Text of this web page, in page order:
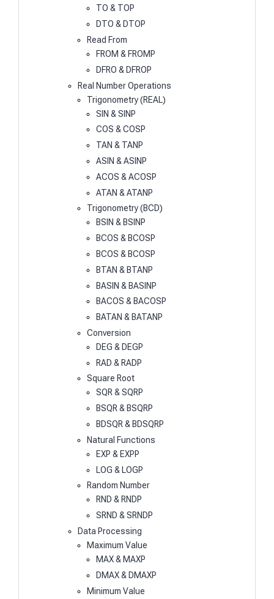
TO & TOP
DTO & DTOP
Read From
FROM & FROMP
DFRO & DFROP
Real Number Operations
Trigonometry (REAL)
SIN & SINP
COS & COSP
TAN & TANP
ASIN & ASINP
ACOS & ACOSP
ATAN & ATANP
Trigonometry (BCD)
BSIN & BSINP
BCOS & BCOSP
BCOS & BCOSP
BTAN & BTANP
BASIN & BASINP
BACOS & BACOSP
BATAN & BATANP
Conversion
DEG & DEGP
RAD & RADP
Square Root
SQR & SQRP
BSQR & BSQRP
BDSQR & BDSQRP
Natural Functions
EXP & EXPP
LOG & LOGP
Random Number
RND & RNDP
SRND & SRNDP
Data Processing
Maximum Value
MAX & MAXP
DMAX & DMAXP
Minimum Value